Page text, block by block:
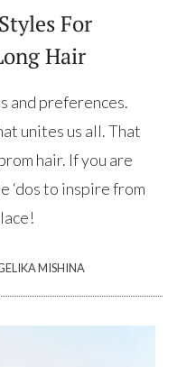
For
Hair
and preferences.
unites us all. That
hair. If you are
‘dos to inspire from
MISHINA